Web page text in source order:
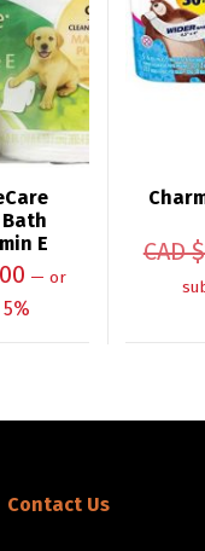
E
— or
5%
CAD $
Contact Us